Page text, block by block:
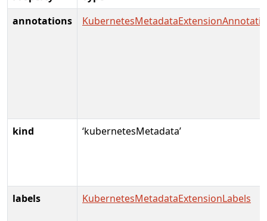
annotations
kind ‘kubernetesMetadata’
labels KubernetesMetadataExtensionLabels